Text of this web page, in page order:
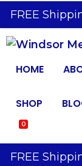
FREE
HOME
SHOP
0
FREE